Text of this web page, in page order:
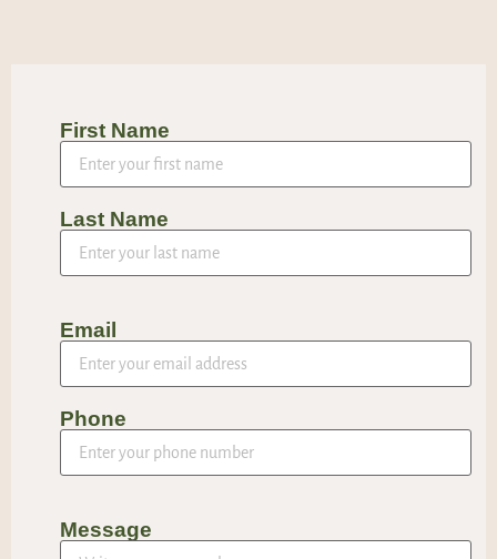
First Name
Last Name
Email
Phone
Message